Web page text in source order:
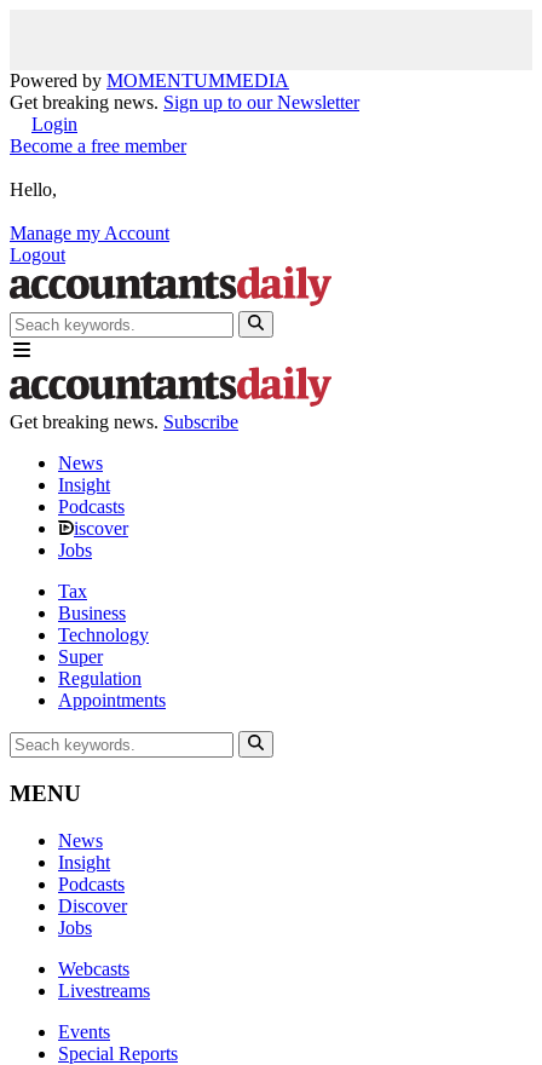
Powered by MOMENTUMMEDIA
Get breaking news. Sign up to our Newsletter
Login
Become a free member
Hello,
Manage my Account
Logout
Get breaking news. Subscribe
News
Insight
Podcasts
iscover
Jobs
Tax
Business
Technology
Super
Regulation
Appointments
MENU
News
Insight
Podcasts
Discover
Jobs
Webcasts
Livestreams
Events
Special Reports